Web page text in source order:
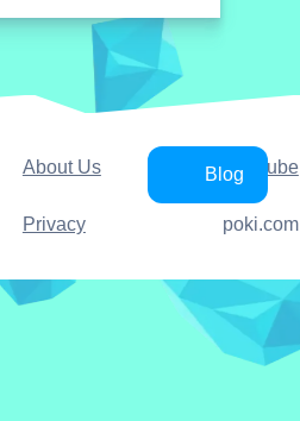
About Us YouTube
Privacy
Blog